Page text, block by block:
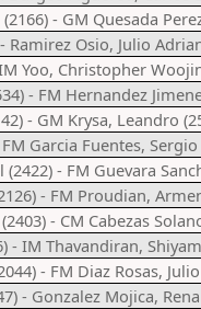
- GM Quesada
Ramirez Osio, Julio
Yoo, Christopher
- FM Hernandez
- GM Krysa, Leandro
Garcia Fuentes,
- FM Guevara
- FM Proudian,
- CM Cabezas
- IM Thavandiran,
- FM Diaz Rosas,
- Gonzalez Mojica,